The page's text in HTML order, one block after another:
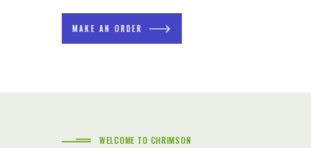
MAKE AN ORDER
WELCOME TO CHRIMSON